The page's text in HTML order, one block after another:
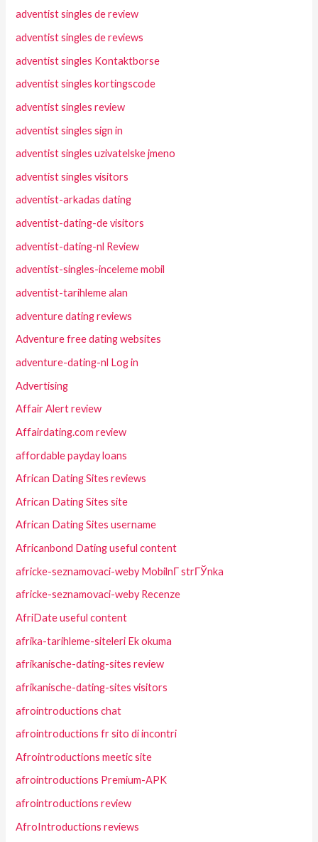
adventist singles de review
adventist singles de reviews
adventist singles Kontaktborse
adventist singles kortingscode
adventist singles review
adventist singles sign in
adventist singles uzivatelske jmeno
adventist singles visitors
adventist-arkadas dating
adventist-dating-de visitors
adventist-dating-nl Review
adventist-singles-inceleme mobil
adventist-tarihleme alan
adventure dating reviews
Adventure free dating websites
adventure-dating-nl Log in
Advertising
Affair Alert review
Affairdating.com review
affordable payday loans
African Dating Sites reviews
African Dating Sites site
African Dating Sites username
Africanbond Dating useful content
africke-seznamovaci-weby MobilnГ­ strГЎnka
africke-seznamovaci-weby Recenze
AfriDate useful content
afrika-tarihleme-siteleri Ek okuma
afrikanische-dating-sites review
afrikanische-dating-sites visitors
afrointroductions chat
afrointroductions fr sito di incontri
Afrointroductions meetic site
afrointroductions Premium-APK
afrointroductions review
AfroIntroductions reviews